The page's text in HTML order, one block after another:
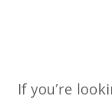
If you’re